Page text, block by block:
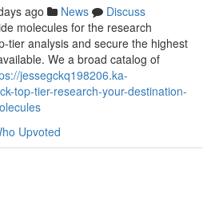
ago News
Discuss
molecules for the research
tier analysis and secure the highest
We a broad catalog of
jessegckq198206.ka-
top-tier-research-your-destination-
Upvoted